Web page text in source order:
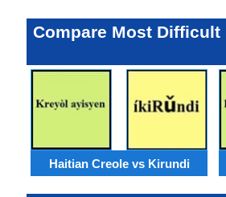
Compare Most Difficult
Haitian Creole vs Kirundi